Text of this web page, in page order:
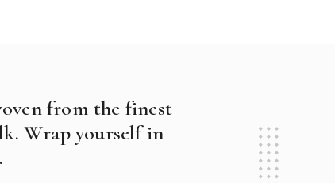
from the finest
Wrap yourself in